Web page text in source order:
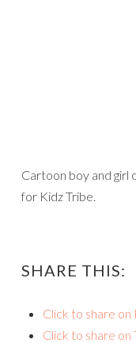
Cartoon boy and girl
for Kidz Tribe.
SHARE THIS:
Click to share
Click to share on